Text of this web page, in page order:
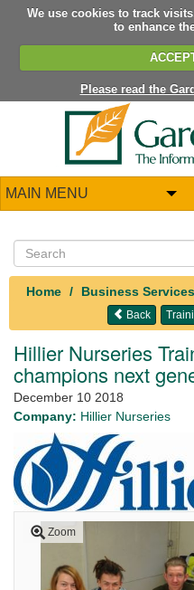
We use cookies to track
to enhance
Please read the
MAIN MENU
Home Business Services
Back
Hillier Nurseries
champions next
December 10 2018
Company: Hillier Nurseries
Zoom